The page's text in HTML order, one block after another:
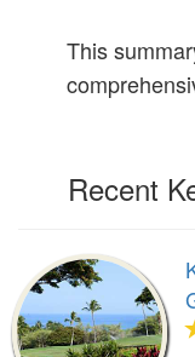
This
Recent